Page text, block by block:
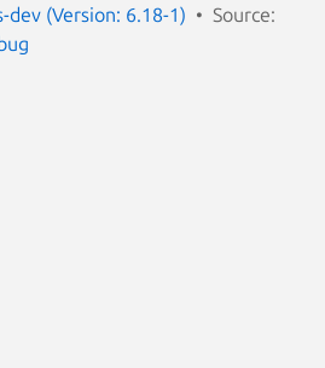
dev (Version: 6.18-1)
Source: